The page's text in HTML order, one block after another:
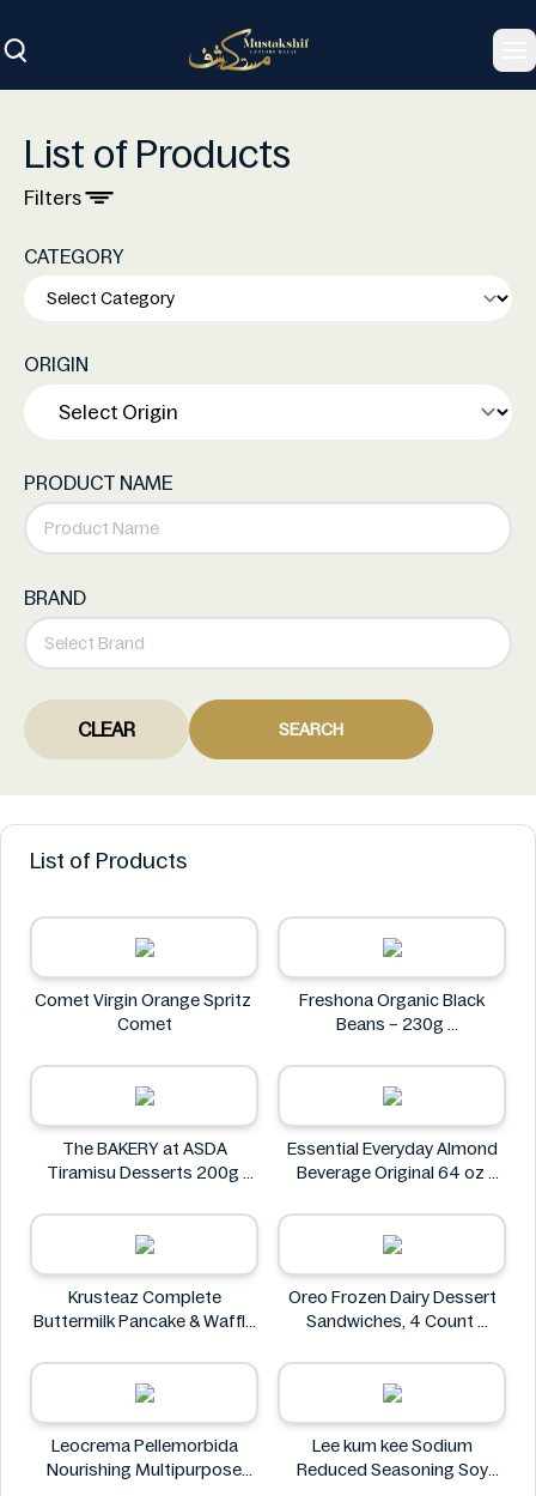
List of Products
Filters
CATEGORY
ORIGIN
PRODUCT NAME
BRAND
CLEAR SEARCH
List of Products
Comet Virgin Orange Spritz
Comet
Freshona Organic Black
Beans – 230g
The BAKERY at ASDA
Tiramisu Desserts 200g
Essential Everyday Almond
Beverage Original 64 oz
Krusteaz Complete
Buttermilk Pancake & Waffle
Krusteaz
Oreo Frozen Dairy Dessert
Sandwiches, 4 Count
Leocrema Pellemorbida
Nourishing Multipurpose
Lee kum kee Sodium
Reduced Seasoning Soy